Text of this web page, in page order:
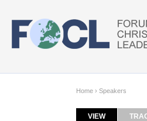
Home › Speakers
VIEW(ACTIVE